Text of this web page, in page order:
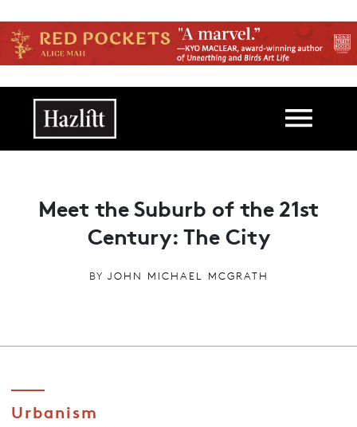
Main navigation
Meet the Suburb of the 21st
Century: The City
BY JOHN MICHAEL MCGRATH
Urbanism